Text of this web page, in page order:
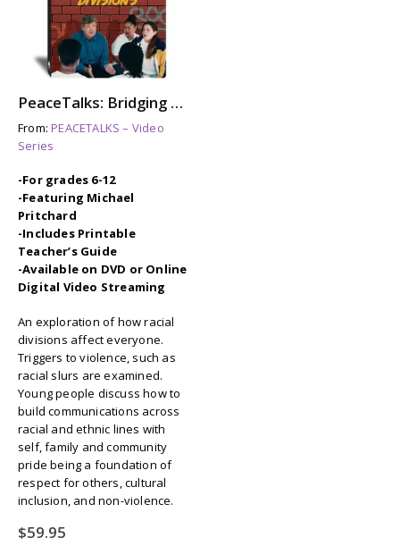
PeaceTalks: Bridging Racial Divisions
From:PEACETALKS – Video
Series
-For grades 6-12
-Featuring Michael
Pritchard
-Includes Printable
Teacher’s Guide
-Available on DVD or Online
Digital Video Streaming
An exploration of how racial
divisions affect everyone.
Triggers to violence, such as
racial slurs are examined.
Young people discuss how to
build communications across
racial and ethnic lines with
self, family and community
pride being a foundation of
respect for others, cultural
inclusion, and non-violence.
$59.95